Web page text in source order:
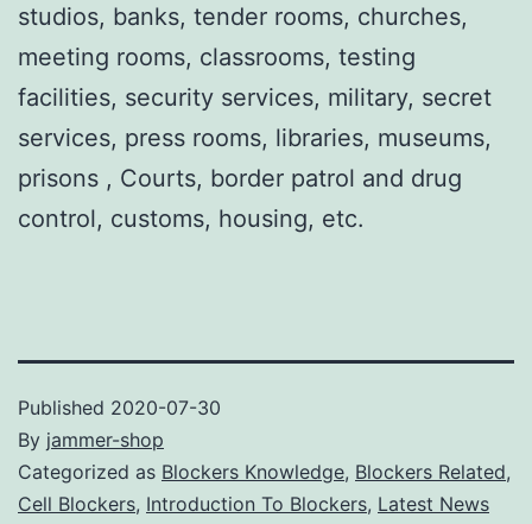
studios, banks, tender rooms, churches,
meeting rooms, classrooms, testing
facilities, security services, military, secret
services, press rooms, libraries, museums,
prisons , Courts, border patrol and drug
control, customs, housing, etc.
Published 2020-07-30
By jammer-shop
Categorized as Blockers Knowledge, Blockers Related,
Cell Blockers, Introduction To Blockers, Latest News